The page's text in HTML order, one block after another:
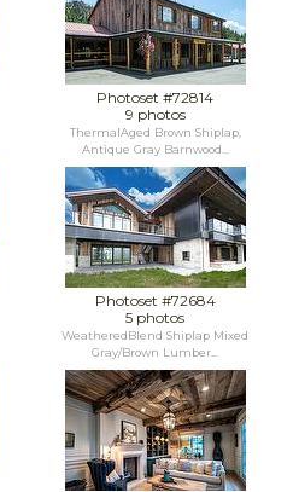
Photoset #72814
9 photos
ThermalAged Brown Shiplap,
Antique Gray Barnwood...
Photoset #72684
5 photos
WeatheredBlend Shiplap Mixed
Gray/Brown Lumber...